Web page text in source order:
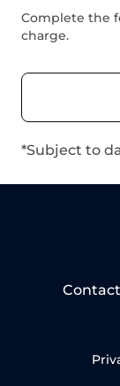
Complete the
charge.
*Subject to